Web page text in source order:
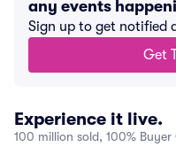
any events
Sign up to get notified
Get
Experience it live.
100 million sold, 100%